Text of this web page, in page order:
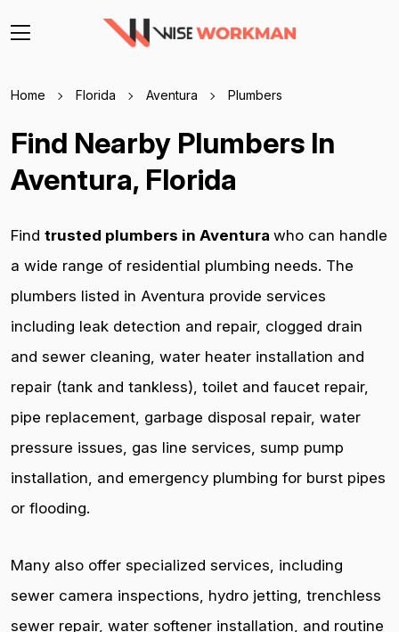
Home Florida Aventura Plumbers
Find Nearby Plumbers In
Aventura, Florida
Find trusted plumbers in Aventura who can handle
a wide range of residential plumbing needs. The
plumbers listed in Aventura provide services
including leak detection and repair, clogged drain
and sewer cleaning, water heater installation and
repair (tank and tankless), toilet and faucet repair,
pipe replacement, garbage disposal repair, water
pressure issues, gas line services, sump pump
installation, and emergency plumbing for burst pipes
or flooding.
Many also offer specialized services, including
sewer camera inspections, hydro jetting, trenchless
sewer repair, water softener installation, and routine